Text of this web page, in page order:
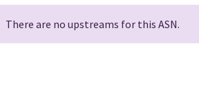
There are no upstreams for this ASN.